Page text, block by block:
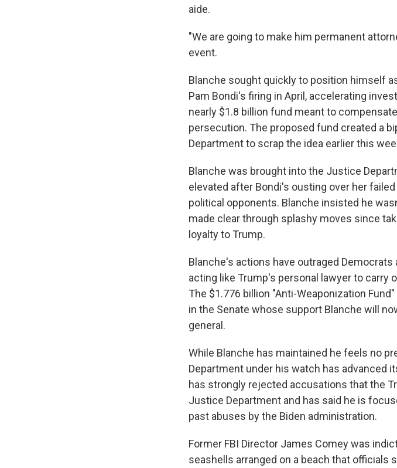
aide.
"We are going to make him permanent
event.
Blanche sought quickly to position himself
Pam Bondi's firing in April, accelerating
nearly $1.8 billion fund meant to
persecution. The proposed fund created a
Department to scrap the idea earlier this
Blanche was brought into the Justice
elevated after Bondi's ousting over her
political opponents. Blanche insisted he
made clear through splashy moves since
loyalty to Trump.
Blanche's actions have outraged
acting like Trump's personal lawyer to
The $1.776 billion "Anti-Weaponization
in the Senate whose support Blanche will
general.
While Blanche has maintained he feels no
Department under his watch has advanced
has strongly rejected accusations that the
Justice Department and has said he is
past abuses by the Biden administration.
Former FBI Director James Comey was
seashells arranged on a beach that officials